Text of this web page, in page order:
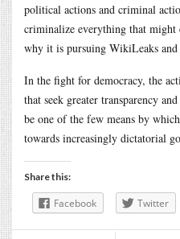
political actions and criminal
criminalize everything that
why it is pursuing WikiLeaks
In the fight for democracy, the
that seek greater transparency
be one of the few means by
towards increasingly dictatorial
Share this:
Facebook Twitter